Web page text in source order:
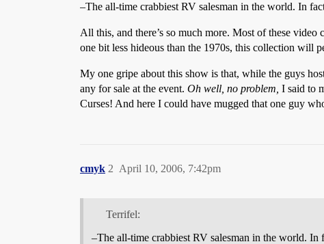
–The all-time crabbiest RV salesman in the world. In
All this, and there’s so much more. Most of these
one bit less hideous than the 1970s, this collection will
My one gripe about this show is that, while the guys
any for sale at the event. Oh well, no problem, I said to
Curses! And here I could have mugged that one guy
cmyk April 10, 2006, 7:42pm
2
Terrifel:
–The all-time crabbiest RV salesman in the world.